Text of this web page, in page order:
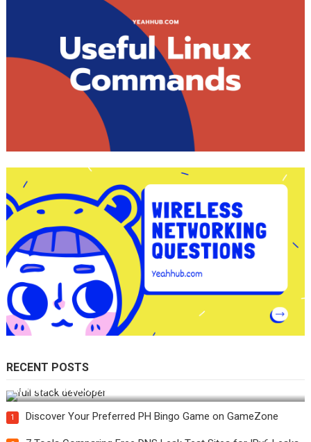
RECENT POSTS
How Do You Become a Full-Stack Developer in the AI Era?
1 Discover Your Preferred PH Bingo Game on GameZone